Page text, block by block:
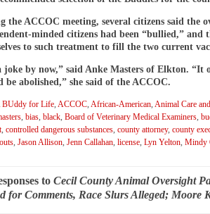
the ACCOC meeting, several citizens said the
minded citizens had been “bullied,” and
to such treatment to fill the two current
joke by now,” said Anke Masters of Elkton. “It
be abolished,” she said of the ACCOC.
BUddy for Life, ACCOC, African-American, Animal Care
, bias, black, Board of Veterinary Medical Examiners,
, controlled dangerous substances, county attorney, county
, Jason Allison, Jenn Callahan, license, Lyn Yelton, Mindy
to Cecil County Animal Oversight
for Comments, Race Slurs Alleged; Moore